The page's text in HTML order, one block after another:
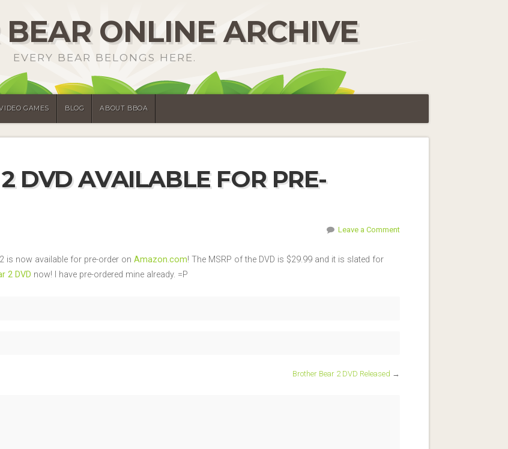
BEAR ONLINE ARCHIVE
EVERY BEAR BELONGS HERE.
GAMES BLOG ABOUT BBOA
DVD AVAILABLE FOR PRE-
Leave a Comment
is now available for pre-order on Amazon.com! The MSRP of the DVD is $29.99 and it is slated for
2 DVD now! I have pre-ordered mine already. =P
Brother Bear 2 DVD Released →